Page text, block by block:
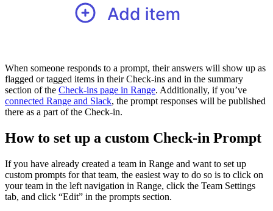
When someone responds to a prompt, their answers will show up as
flagged or tagged items in their Check-ins and in the summary
section of the Check-ins page in Range. Additionally, if you’ve
connected Range and Slack, the prompt responses will be published
there as a part of the Check-in.
How to set up a custom Check-in Prompt
If you have already created a team in Range and want to set up
custom prompts for that team, the easiest way to do so is to click on
your team in the left navigation in Range, click the Team Settings
tab, and click “Edit” in the prompts section.